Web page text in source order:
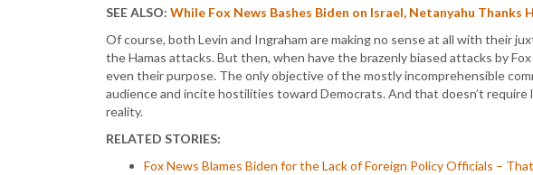
SEE ALSO: While Fox News Bashes Biden on Israel, Netanyahu Thanks
Of course, both Levin and Ingraham are making no sense at all with their
the Hamas attacks. But then, when have the brazenly biased attacks by
even their purpose. The only objective of the mostly incomprehensible
audience and incite hostilities toward Democrats. And that doesn’t
reality.
RELATED STORIES:
Fox News Blames Biden for the Lack of Foreign Policy Officials –